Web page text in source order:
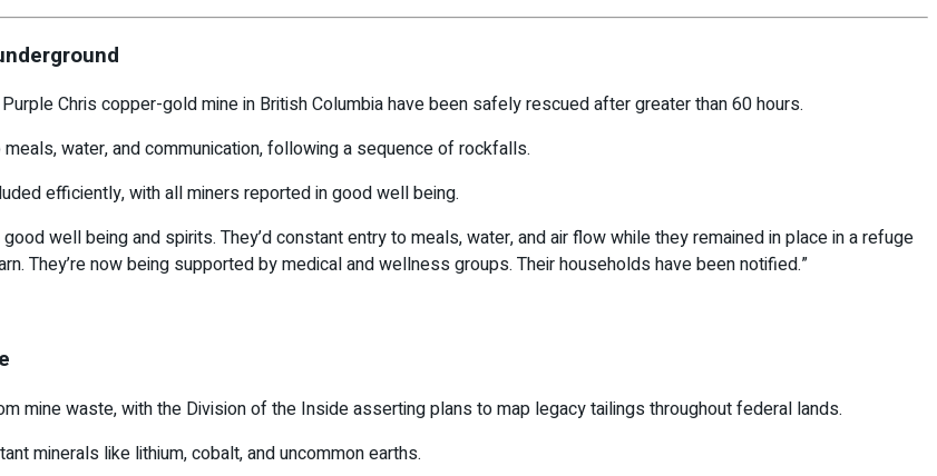
Purple Chris copper-gold mine in British Columbia have been safely rescued after greater than 60 hours.
water, and communication, following a sequence of rockfalls.
efficiently, with all miners reported in good well being.
well being and spirits. They’d constant entry to meals, water, and air flow while they remained in place in a refuge
They’re now being supported by medical and wellness groups. Their households have been notified.”
mine waste, with the Division of the Inside asserting plans to map legacy tailings throughout federal lands.
minerals like lithium, cobalt, and uncommon earths.